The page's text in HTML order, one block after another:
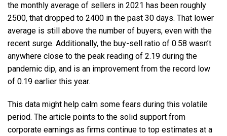
the monthly average of sellers in 2021 has been roughly
2500, that dropped to 2400 in the past 30 days. That lower
average is still above the number of buyers, even with the
recent surge. Additionally, the buy-sell ratio of 0.58 wasn’t
anywhere close to the peak reading of 2.19 during the
pandemic dip, and is an improvement from the record low
of 0.19 earlier this year.
This data might help calm some fears during this volatile
period. The article points to the solid support from
corporate earnings as firms continue to top estimates at a